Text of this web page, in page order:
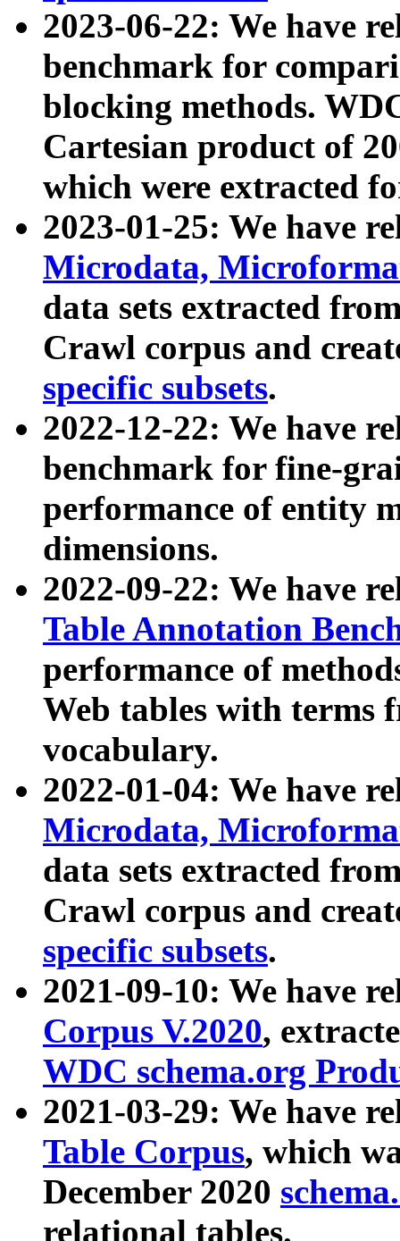
2023-06-22: We have
benchmark for
blocking methods.
Cartesian product of
which were extracted
2023-01-25: We have
Microdata,
data sets extracted
Crawl corpus and
specific subsets.
2022-12-22: We have
benchmark for fine-
performance of entity
dimensions.
2022-09-22: We have
Table Annotation
performance of
Web tables with terms
vocabulary.
2022-01-04: We have
Microdata,
data sets extracted
Crawl corpus and
specific subsets.
2021-09-10: We have
Corpus V.2020,
WDC schema.org
2021-03-29: We have
Table Corpus, which
December 2020
relational tables.